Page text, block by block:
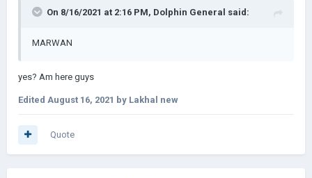
On 8/16/2021 at 2:16 PM, Dolphin General said:
MARWAN
yes? Am here guys
Edited August 16, 2021 by Lakhal new
Quote